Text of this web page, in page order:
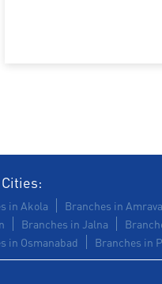
in Akola Branches in
Branches in Jalna
in Osmanabad Branches in